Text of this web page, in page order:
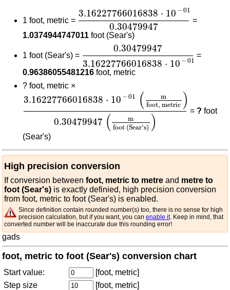
1 foot, metric =
3.16227766016838 ⋅ 10 −01
0.30479947
3.16227766016838 ⋅10 01
=
1.0374944747011 foot (Sear's)
1 foot (Sear's) =
0.30479947
3.16227766016838 ⋅ 10 −01
0.304799473.16227766016838
=
0.96386055481216 foot, metric
? foot, metric ×
3.16227766016838 ⋅ 10 −01 (
m
foot, metric )
0.30479947 (
m
foot (Sear's) )
3.16227766016838 ( foot, metric
= ? foot
(Sear's)
High precision conversion
If conversion between foot, metric to metre and metre to
foot (Sear's) is exactly definied, high precision conversion
from foot, metric to foot (Sear's) is enabled.
Since definition contain rounded number(s) too, there is no sense for high
precision calculation, but if you want, you can enable it. Keep in mind, that
converted number will be inaccurate due this rounding error!
gads
foot, metric to foot (Sear's) conversion chart
Start value:
[foot, metric]
Step size
[foot, metric]